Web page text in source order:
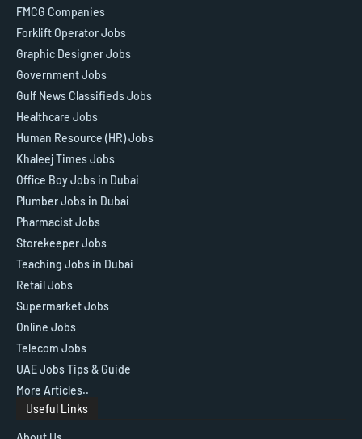
FMCG Companies
Forklift Operator Jobs
Graphic Designer Jobs
Government Jobs
Gulf News Classifieds Jobs
Healthcare Jobs
Human Resource (HR) Jobs
Khaleej Times Jobs
Office Boy Jobs in Dubai
Plumber Jobs in Dubai
Pharmacist Jobs
Storekeeper Jobs
Teaching Jobs in Dubai
Retail Jobs
Supermarket Jobs
Online Jobs
Telecom Jobs
UAE Jobs Tips & Guide
More Articles..
Useful Links